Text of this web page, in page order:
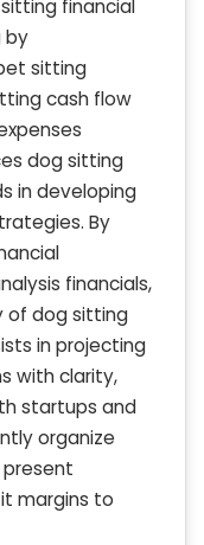
financial
by
sitting
cash flow
dog sitting
in developing
By
financials,
of dog sitting
in projecting
with clarity,
startups and
organize
present
margins to